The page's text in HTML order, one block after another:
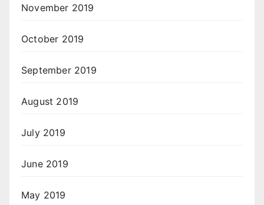
November 2019
October 2019
September 2019
August 2019
July 2019
June 2019
May 2019